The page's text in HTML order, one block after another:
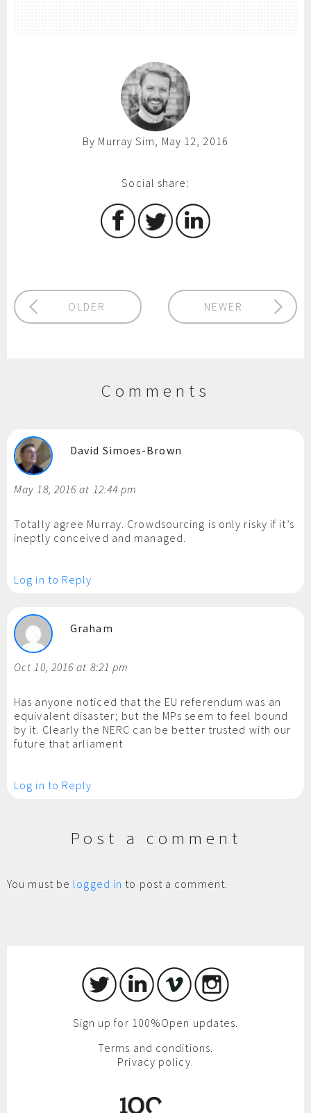
By Murray Sim, May 12, 2016
Social share:
OLDER NEWER
Comments
David Simoes-Brown
May 18, 2016 at 12:44 pm
Totally agree Murray. Crowdsourcing is only risky if it’s
ineptly conceived and managed.
Log in to Reply
Graham
Oct 10, 2016 at 8:21 pm
Has anyone noticed that the EU referendum was an
equivalent disaster; but the MPs seem to feel bound
by it. Clearly the NERC can be better trusted with our
future that arliament
Log in to Reply
Post a comment
You must be logged in to post a comment.
Sign up for 100%Open updates.
Terms and conditions.
Privacy policy.